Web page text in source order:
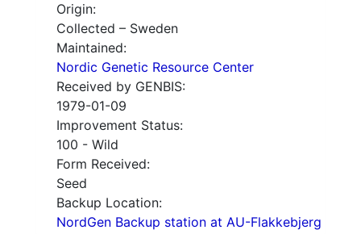
Origin:
Collected – Sweden
Maintained:
Nordic Genetic Resource Center
Received by GENBIS:
1979-01-09
Improvement Status:
100 - Wild
Form Received:
Seed
Backup Location:
NordGen Backup station at AU-Flakkebjerg